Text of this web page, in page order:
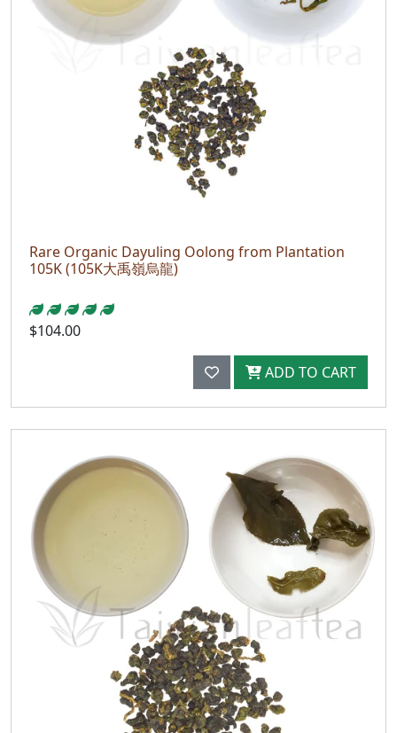
Rare Organic Dayuling Oolong from Plantation
105K (105K大禹嶺烏龍)
$104.00
ADD TO CART